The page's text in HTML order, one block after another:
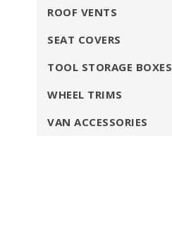
ROOF VENTS
SEAT COVERS
TOOL STORAGE BOXES
WHEEL TRIMS
VAN ACCESSORIES